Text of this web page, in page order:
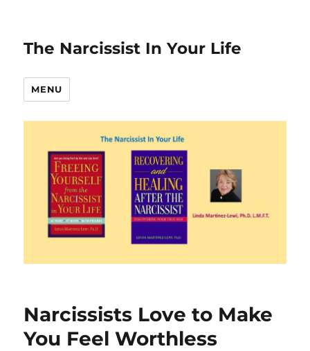
The Narcissist In Your Life
MENU
Narcissists Love to Make
You Feel Worthless